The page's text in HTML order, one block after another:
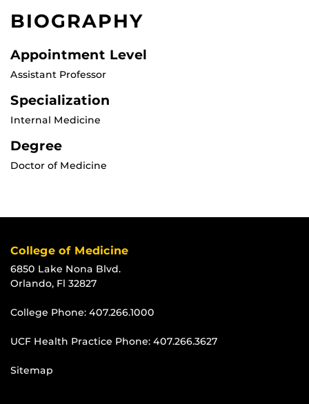
BIOGRAPHY
Appointment Level
Assistant Professor
Specialization
Internal Medicine
Degree
Doctor of Medicine
College of Medicine
6850 Lake Nona Blvd.
Orlando, Fl 32827
College Phone: 407.266.1000
UCF Health Practice Phone: 407.266.3627
Sitemap